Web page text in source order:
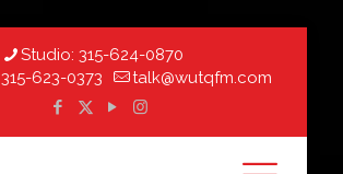
Studio: 315-624-0870
315-623-0373 talk@wutqfm.com